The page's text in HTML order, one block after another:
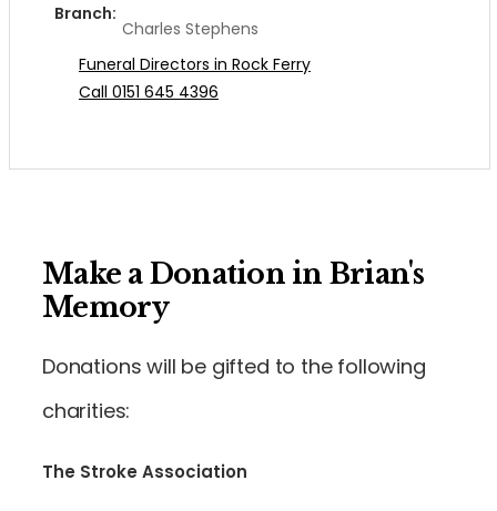
Branch:
Charles Stephens
Funeral Directors in Rock Ferry
Call 0151 645 4396
Make a Donation in Brian's
Memory
Donations will be gifted to the following
charities:
The Stroke Association